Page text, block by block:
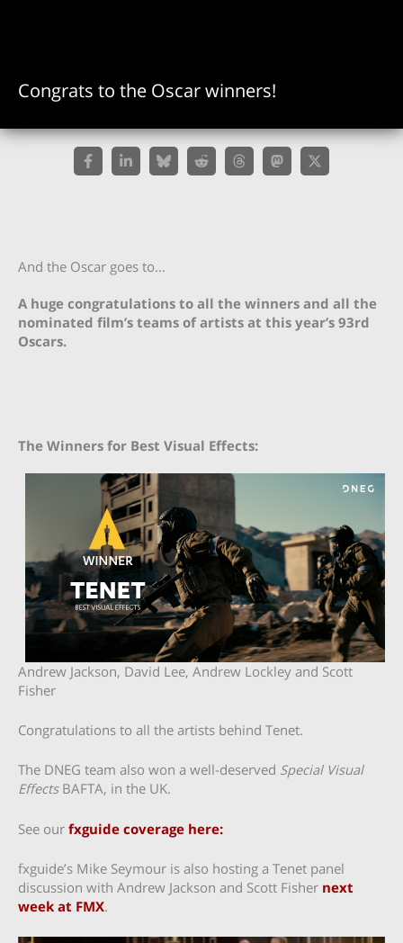
Congrats to the Oscar winners!
And the Oscar goes to…
A huge congratulations to all the winners and all the
nominated film’s teams of artists at this year’s 93rd
Oscars.
The Winners for Best Visual Effects:
Andrew Jackson, David Lee, Andrew Lockley and Scott
Fisher
Congratulations to all the artists behind Tenet.
The DNEG team also won a well-deserved Special Visual
Effects BAFTA, in the UK.
See our fxguide coverage here:
fxguide’s Mike Seymour is also hosting a Tenet panel
discussion with Andrew Jackson and Scott Fisher next
week at FMX.